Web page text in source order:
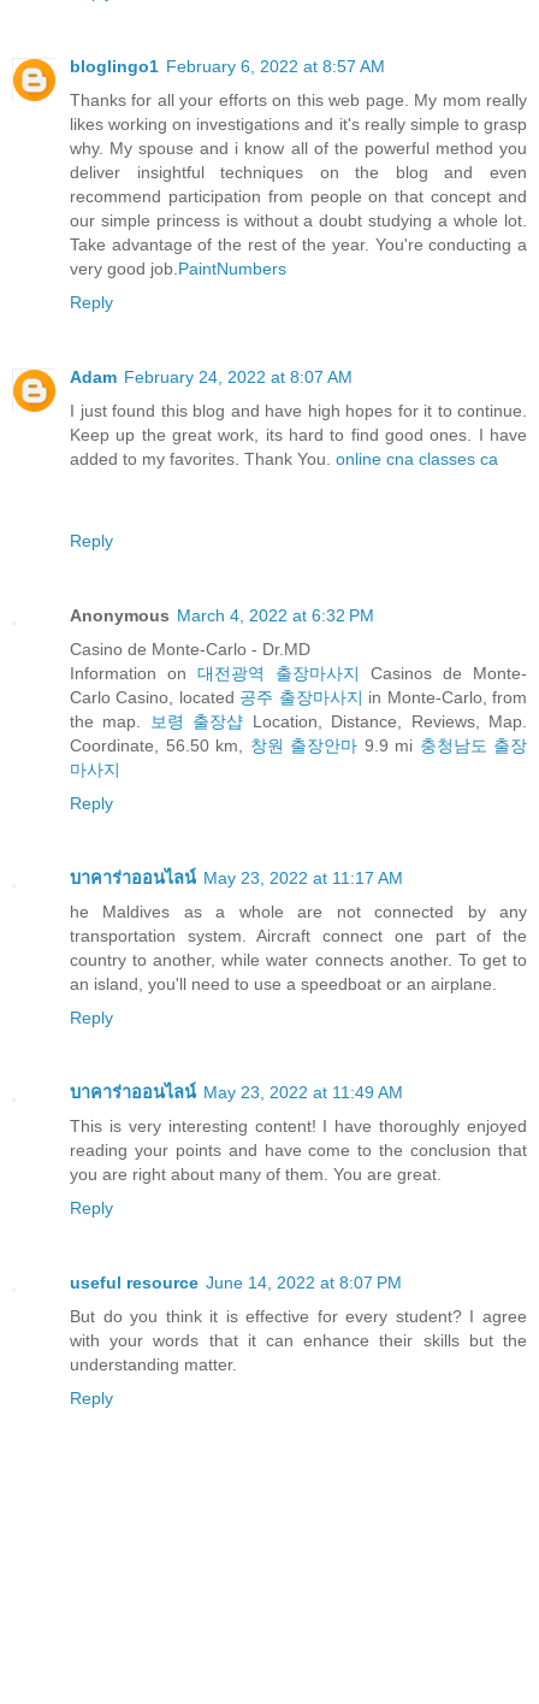
bloglingo1 February 6, 2022 at 8:57 AM
Thanks for all your efforts on this web page. My mom really
likes working on investigations and it's really simple to grasp
why. My spouse and i know all of the powerful method you
deliver insightful techniques on the blog and even
recommend participation from people on that concept and
our simple princess is without a doubt studying a whole lot.
Take advantage of the rest of the year. You're conducting a
very good job. PaintNumbers
Reply
Adam February 24, 2022 at 8:07 AM
I just found this blog and have high hopes for it to continue.
Keep up the great work, its hard to find good ones. I have
added to my favorites. Thank You. online cna classes ca
Reply
Anonymous March 4, 2022 at 6:32 PM
Casino de Monte-Carlo - Dr.MD
Information on 대전광역 출장마사지
Casinos de Monte-
Carlo Casino, located 공주 출장마사지 in Monte-Carlo, from
the map.
보령 출장샵 Location, Distance, Reviews, Map.
Coordinate, 56.50 km, 창원 출장안마 9.9 mi 충청남도 출장
마사지
Reply
บาคาร่าออนไลน์ May 23, 2022 at 11:17 AM
he Maldives as a whole are not connected by any
transportation system. Aircraft connect one part of the
country to another, while water connects another. To get to
an island, you'll need to use a speedboat or an airplane.
Reply
บาคาร่าออนไลน์ May 23, 2022 at 11:49 AM
This is very interesting content! I have thoroughly enjoyed
reading your points and have come to the conclusion that
you are right about many of them. You are great.
Reply
useful resource June 14, 2022 at 8:07 PM
But do you think it is effective for every student? I agree
with your words that it can enhance their skills but the
understanding matter.
Reply